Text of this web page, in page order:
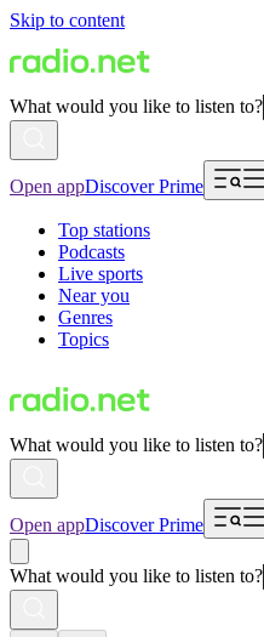
Skip to content
What would you like to listen to?
Open appDiscover Prime
Top stations
Podcasts
Live sports
Near you
Genres
Topics
What would you like to listen to?
Open appDiscover Prime
What would you like to listen to?